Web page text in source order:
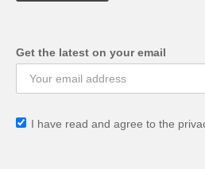
Get the latest on your email
I have read and agree to the